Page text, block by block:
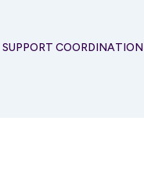
SUPPORT COORDINATION